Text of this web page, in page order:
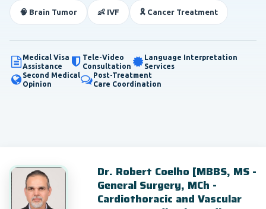
🧠 Brain Tumor 👶 IVF 🎗️ Cancer Treatment
Medical Visa
Assistance
Tele-Video
Consultation
Language Interpretation
Services
Second Medical
Opinion
Post-Treatment
Care Coordination
Dr. Robert Coelho [MBBS, MS -
General Surgery, MCh -
Cardiothoracic and Vascular